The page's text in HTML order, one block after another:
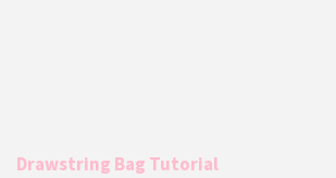
Drawstring Bag Tutorial